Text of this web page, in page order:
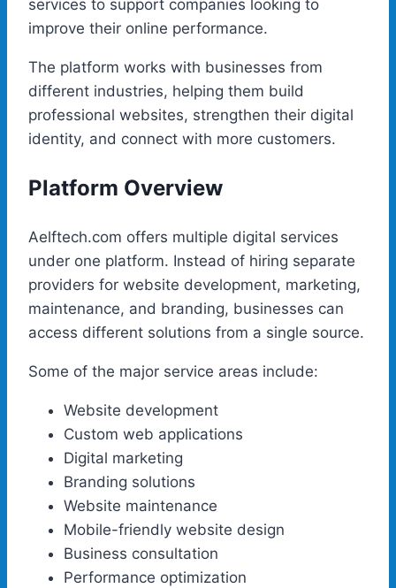
services to support companies looking to
improve their online performance.
The platform works with businesses from
different industries, helping them build
professional websites, strengthen their digital
identity, and connect with more customers.
Platform Overview
Aelftech.com offers multiple digital services
under one platform. Instead of hiring separate
providers for website development, marketing,
maintenance, and branding, businesses can
access different solutions from a single source.
Some of the major service areas include:
Website development
Custom web applications
Digital marketing
Branding solutions
Website maintenance
Mobile-friendly website design
Business consultation
Performance optimization